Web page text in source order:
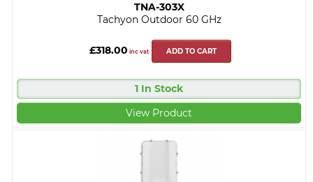
TNA-303X
Tachyon Outdoor 60 GHz
£318.00 inc vat ADD TO CART
1 In Stock
View Product